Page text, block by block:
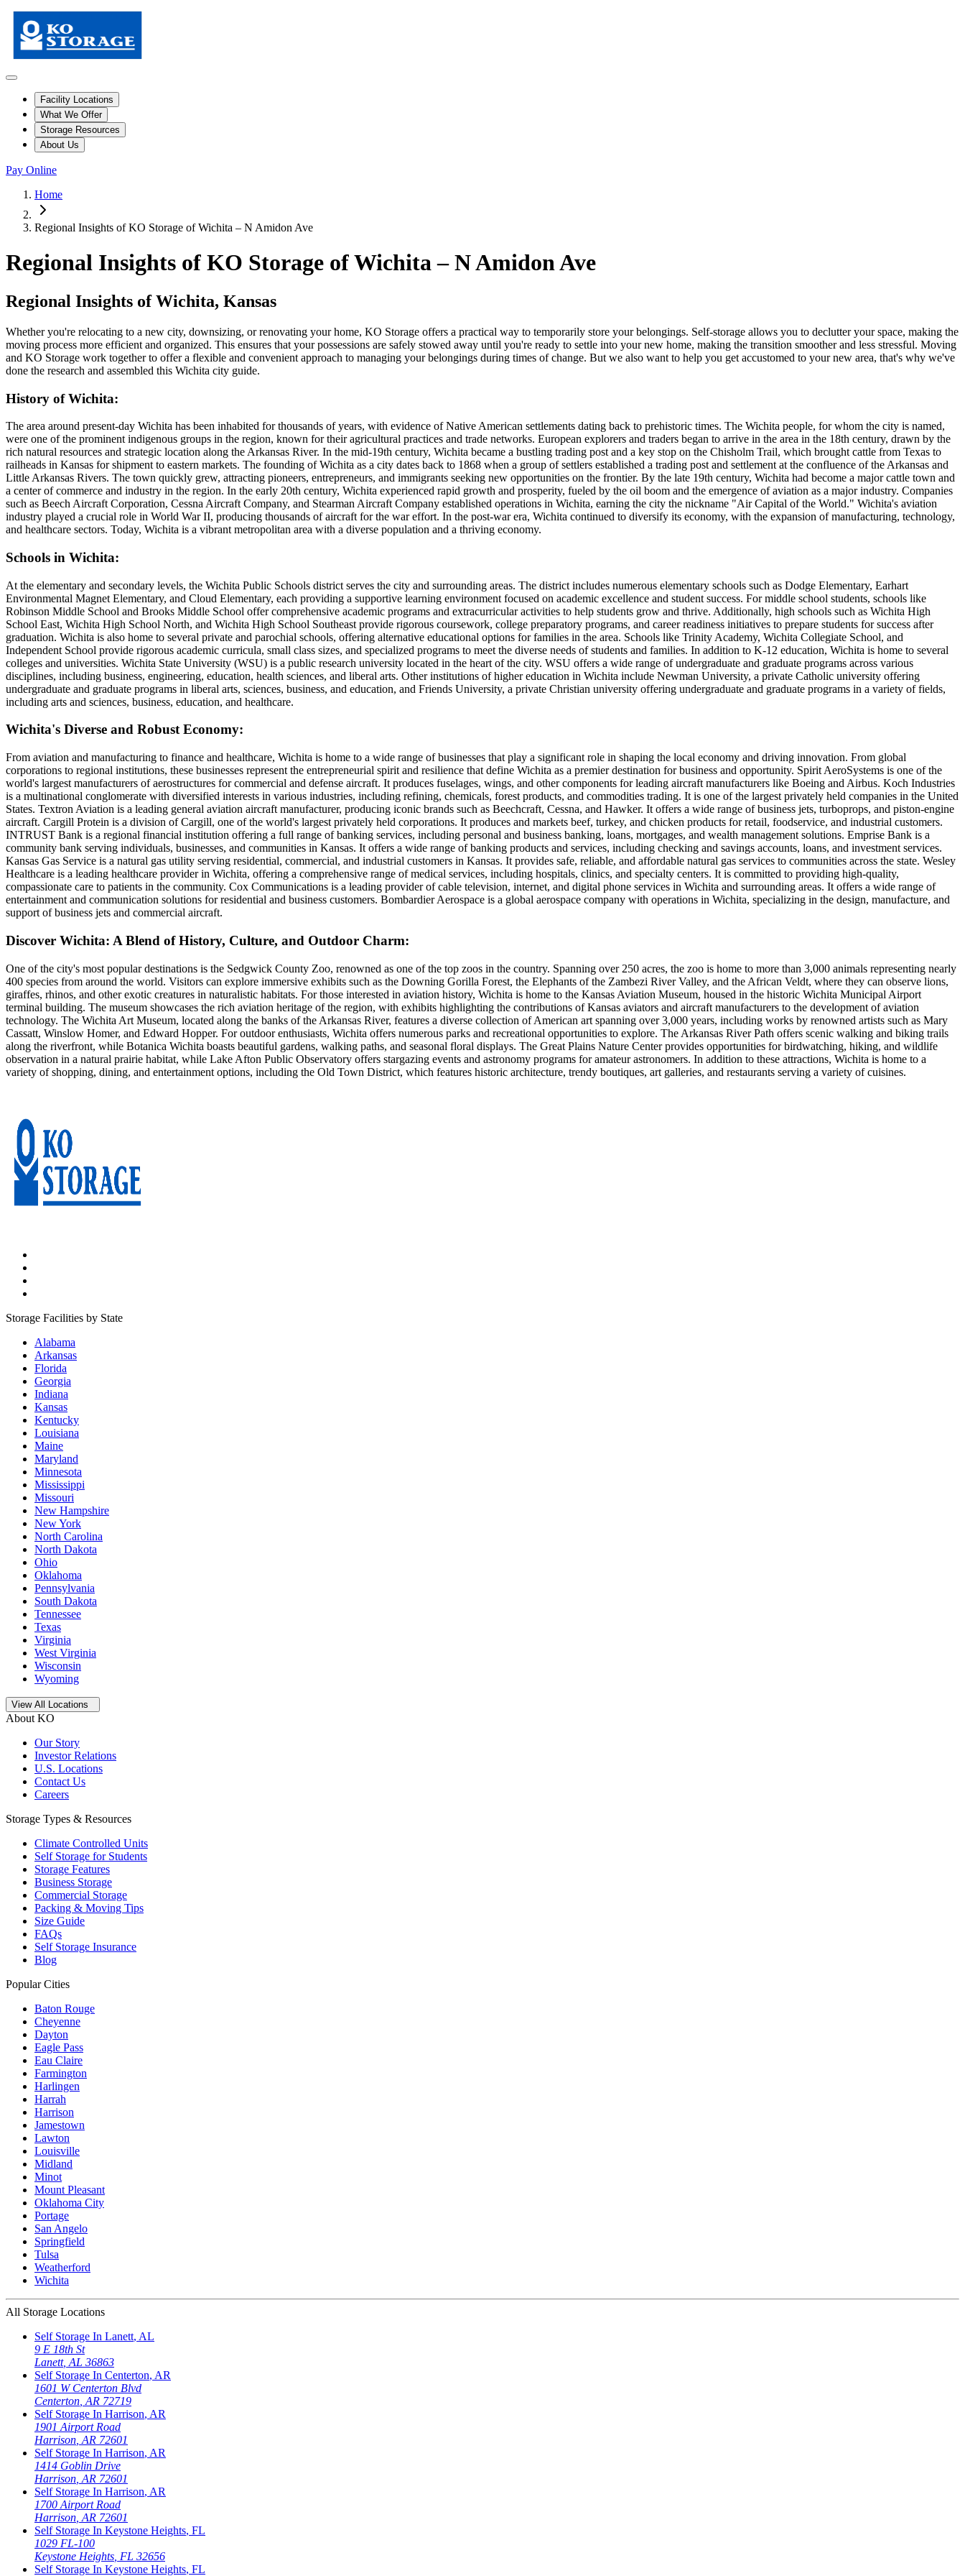
Facility Locations
What We Offer
Storage Resources
About Us
Pay Online
Home
Regional Insights of KO Storage of Wichita – N Amidon Ave
Regional Insights of KO Storage of Wichita – N Amidon Ave
Regional Insights of Wichita, Kansas
Whether you're relocating to a new city, downsizing, or renovating your home, KO Storage offers a practical way to temporarily store your belongings. Self-storage allows you to declutter your space, making the
moving process more efficient and organized. This ensures that your possessions are safely stowed away until you're ready to settle into your new home, making the transition smoother and less stressful. Moving
and KO Storage work together to offer a flexible and convenient approach to managing your belongings during times of change. But we also want to help you get accustomed to your new area, that's why we've
done the research and assembled this Wichita city guide.
History of Wichita:
The area around present-day Wichita has been inhabited for thousands of years, with evidence of Native American settlements dating back to prehistoric times. The Wichita people, for whom the city is named,
were one of the prominent indigenous groups in the region, known for their agricultural practices and trade networks. European explorers and traders began to arrive in the area in the 18th century, drawn by the
rich natural resources and strategic location along the Arkansas River. In the mid-19th century, Wichita became a bustling trading post and a key stop on the Chisholm Trail, which brought cattle from Texas to
railheads in Kansas for shipment to eastern markets. The founding of Wichita as a city dates back to 1868 when a group of settlers established a trading post and settlement at the confluence of the Arkansas and
Little Arkansas Rivers. The town quickly grew, attracting pioneers, entrepreneurs, and immigrants seeking new opportunities on the frontier. By the late 19th century, Wichita had become a major cattle town and
a center of commerce and industry in the region. In the early 20th century, Wichita experienced rapid growth and prosperity, fueled by the oil boom and the emergence of aviation as a major industry. Companies
such as Beech Aircraft Corporation, Cessna Aircraft Company, and Stearman Aircraft Company established operations in Wichita, earning the city the nickname "Air Capital of the World." Wichita's aviation
industry played a crucial role in World War II, producing thousands of aircraft for the war effort. In the post-war era, Wichita continued to diversify its economy, with the expansion of manufacturing, technology,
and healthcare sectors. Today, Wichita is a vibrant metropolitan area with a diverse population and a thriving economy.
Schools in Wichita:
At the elementary and secondary levels, the Wichita Public Schools district serves the city and surrounding areas. The district includes numerous elementary schools such as Dodge Elementary, Earhart
Environmental Magnet Elementary, and Cloud Elementary, each providing a supportive learning environment focused on academic excellence and student success. For middle school students, schools like
Robinson Middle School and Brooks Middle School offer comprehensive academic programs and extracurricular activities to help students grow and thrive. Additionally, high schools such as Wichita High
School East, Wichita High School North, and Wichita High School Southeast provide rigorous coursework, college preparatory programs, and career readiness initiatives to prepare students for success after
graduation. Wichita is also home to several private and parochial schools, offering alternative educational options for families in the area. Schools like Trinity Academy, Wichita Collegiate School, and
Independent School provide rigorous academic curricula, small class sizes, and specialized programs to meet the diverse needs of students and families. In addition to K-12 education, Wichita is home to several
colleges and universities. Wichita State University (WSU) is a public research university located in the heart of the city. WSU offers a wide range of undergraduate and graduate programs across various
disciplines, including business, engineering, education, health sciences, and liberal arts. Other institutions of higher education in Wichita include Newman University, a private Catholic university offering
undergraduate and graduate programs in liberal arts, sciences, business, and education, and Friends University, a private Christian university offering undergraduate and graduate programs in a variety of fields,
including arts and sciences, business, education, and healthcare.
Wichita's Diverse and Robust Economy:
From aviation and manufacturing to finance and healthcare, Wichita is home to a wide range of businesses that play a significant role in shaping the local economy and driving innovation. From global
corporations to regional institutions, these businesses represent the entrepreneurial spirit and resilience that define Wichita as a premier destination for business and opportunity. Spirit AeroSystems is one of the
world's largest manufacturers of aerostructures for commercial and defense aircraft. It produces fuselages, wings, and other components for leading aircraft manufacturers like Boeing and Airbus. Koch Industries
is a multinational conglomerate with diversified interests in various industries, including refining, chemicals, forest products, and commodities trading. It is one of the largest privately held companies in the United
States. Textron Aviation is a leading general aviation aircraft manufacturer, producing iconic brands such as Beechcraft, Cessna, and Hawker. It offers a wide range of business jets, turboprops, and piston-engine
aircraft. Cargill Protein is a division of Cargill, one of the world's largest privately held corporations. It produces and markets beef, turkey, and chicken products for retail, foodservice, and industrial customers.
INTRUST Bank is a regional financial institution offering a full range of banking services, including personal and business banking, loans, mortgages, and wealth management solutions. Emprise Bank is a
community bank serving individuals, businesses, and communities in Kansas. It offers a wide range of banking products and services, including checking and savings accounts, loans, and investment services.
Kansas Gas Service is a natural gas utility serving residential, commercial, and industrial customers in Kansas. It provides safe, reliable, and affordable natural gas services to communities across the state. Wesley
Healthcare is a leading healthcare provider in Wichita, offering a comprehensive range of medical services, including hospitals, clinics, and specialty centers. It is committed to providing high-quality,
compassionate care to patients in the community. Cox Communications is a leading provider of cable television, internet, and digital phone services in Wichita and surrounding areas. It offers a wide range of
entertainment and communication solutions for residential and business customers. Bombardier Aerospace is a global aerospace company with operations in Wichita, specializing in the design, manufacture, and
support of business jets and commercial aircraft.
Discover Wichita: A Blend of History, Culture, and Outdoor Charm:
One of the city's most popular destinations is the Sedgwick County Zoo, renowned as one of the top zoos in the country. Spanning over 250 acres, the zoo is home to more than 3,000 animals representing nearly
400 species from around the world. Visitors can explore immersive exhibits such as the Downing Gorilla Forest, the Elephants of the Zambezi River Valley, and the African Veldt, where they can observe lions,
giraffes, rhinos, and other exotic creatures in naturalistic habitats. For those interested in aviation history, Wichita is home to the Kansas Aviation Museum, housed in the historic Wichita Municipal Airport
terminal building. The museum showcases the rich aviation heritage of the region, with exhibits highlighting the contributions of Kansas aviators and aircraft manufacturers to the development of aviation
technology. The Wichita Art Museum, located along the banks of the Arkansas River, features a diverse collection of American art spanning over 3,000 years, including works by renowned artists such as Mary
Cassatt, Winslow Homer, and Edward Hopper. For outdoor enthusiasts, Wichita offers numerous parks and recreational opportunities to explore. The Arkansas River Path offers scenic walking and biking trails
along the riverfront, while Botanica Wichita boasts beautiful gardens, walking paths, and seasonal floral displays. The Great Plains Nature Center provides opportunities for birdwatching, hiking, and wildlife
observation in a natural prairie habitat, while Lake Afton Public Observatory offers stargazing events and astronomy programs for amateur astronomers. In addition to these attractions, Wichita is home to a
variety of shopping, dining, and entertainment options, including the Old Town District, which features historic architecture, trendy boutiques, art galleries, and restaurants serving a variety of cuisines.
Storage Facilities by State
Alabama
Arkansas
Florida
Georgia
Indiana
Kansas
Kentucky
Louisiana
Maine
Maryland
Minnesota
Mississippi
Missouri
New Hampshire
New York
North Carolina
North Dakota
Ohio
Oklahoma
Pennsylvania
South Dakota
Tennessee
Texas
Virginia
West Virginia
Wisconsin
Wyoming
Open storage locations list
View All Locations
About KO
Our Story
Investor Relations
U.S. Locations
Contact Us
Careers
Storage Types & Resources
Climate Controlled Units
Self Storage for Students
Storage Features
Business Storage
Commercial Storage
Packing & Moving Tips
Size Guide
FAQs
Self Storage Insurance
Blog
Popular Cities
Baton Rouge
Cheyenne
Dayton
Eagle Pass
Eau Claire
Farmington
Harlingen
Harrah
Harrison
Jamestown
Lawton
Louisville
Midland
Minot
Mount Pleasant
Oklahoma City
Portage
San Angelo
Springfield
Tulsa
Weatherford
Wichita
All Storage Locations
Self Storage In Lanett, AL
9 E 18th St
Lanett, AL 36863
Self Storage In Centerton, AR
1601 W Centerton Blvd
Centerton AR 72719
Self Storage In Harrison, AR
1901 Airport Road
Harrison AR 72601
Self Storage In Harrison, AR
1414 Goblin Drive
Harrison AR 72601
Self Storage In Harrison, AR
1700 Airport Road
Harrison AR 72601
Self Storage In Keystone Heights, FL
1029 FL-100
Keystone Heights FL 32656
Self Storage In Keystone Heights, FL